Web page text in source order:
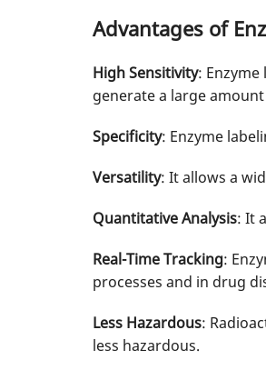
Advantages of
High Sensitivity:
generate a large
Specificity: Enzyme
Versatility: It allows a
Quantitative Analysis: It
Real-Time Tracking:
processes and in drug
Less Hazardous:
less hazardous.